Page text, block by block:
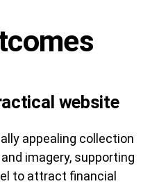
website
appealing collection
imagery, supporting
to attract financial